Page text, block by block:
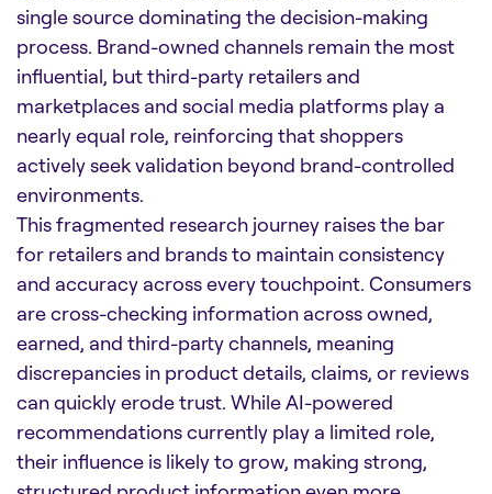
single source dominating the decision-making
process. Brand-owned channels remain the most
influential, but third-party retailers and
marketplaces and social media platforms play a
nearly equal role, reinforcing that shoppers
actively seek validation beyond brand-controlled
environments.
This fragmented research journey raises the bar
for retailers and brands to maintain consistency
and accuracy across every touchpoint. Consumers
are cross-checking information across owned,
earned, and third-party channels, meaning
discrepancies in product details, claims, or reviews
can quickly erode trust. While AI-powered
recommendations currently play a limited role,
their influence is likely to grow, making strong,